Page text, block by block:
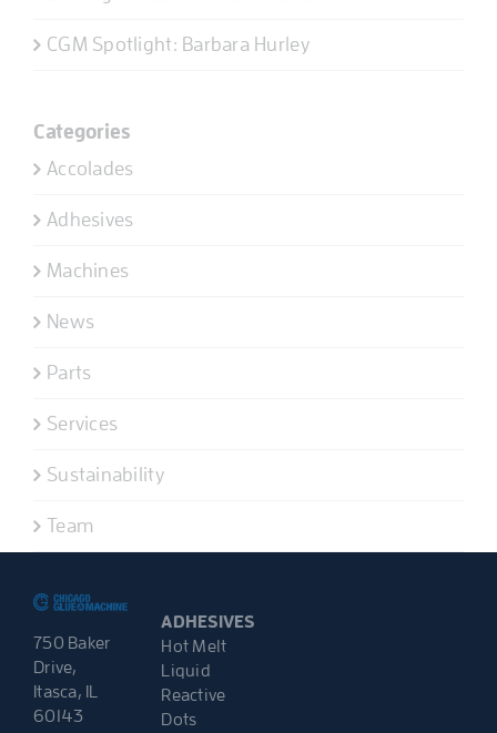
CGM Spotlight: Barbara Hurley
Categories
Accolades
Adhesives
Machines
News
Parts
Services
Sustainability
Team
750 Baker
Drive,
Itasca, IL
60143
ADHESIVES
Hot Melt
Liquid
Reactive
Dots